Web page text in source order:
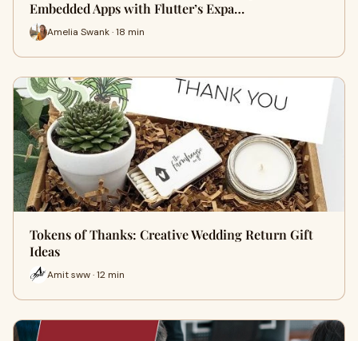
Embedded Apps with Flutter’s Expa…
Amelia Swank · 18 min
Tokens of Thanks: Creative Wedding Return Gift
Ideas
Amit sww · 12 min